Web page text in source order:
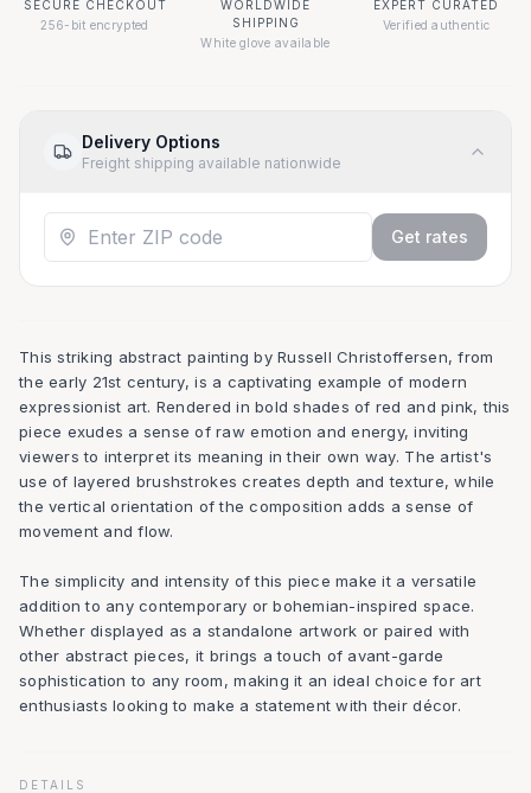
SECURE CHECKOUT
256-bit encrypted
WORLDWIDE
SHIPPING
White glove available
EXPERT CURATED
Verified authentic
Delivery Options
Freight shipping available nationwide
Get rates
This striking abstract painting by Russell Christoffersen, from
the early 21st century, is a captivating example of modern
expressionist art. Rendered in bold shades of red and pink, this
piece exudes a sense of raw emotion and energy, inviting
viewers to interpret its meaning in their own way. The artist's
use of layered brushstrokes creates depth and texture, while
the vertical orientation of the composition adds a sense of
movement and flow.
The simplicity and intensity of this piece make it a versatile
addition to any contemporary or bohemian-inspired space.
Whether displayed as a standalone artwork or paired with
other abstract pieces, it brings a touch of avant-garde
sophistication to any room, making it an ideal choice for art
enthusiasts looking to make a statement with their décor.
DETAILS